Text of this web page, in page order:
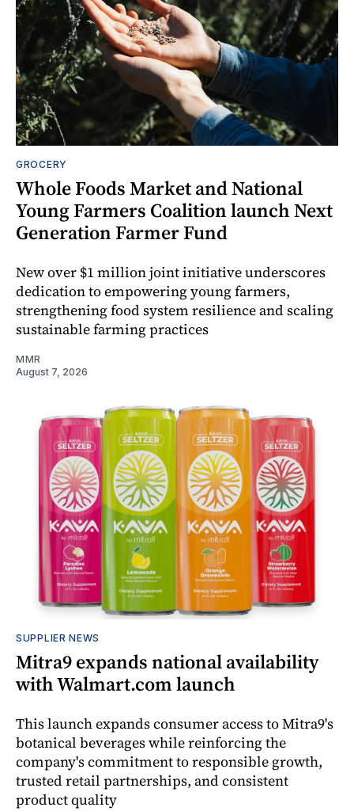
GROCERY
Whole Foods Market and National
Young Farmers Coalition launch Next
Generation Farmer Fund
New over $1 million joint initiative underscores
dedication to empowering young farmers,
strengthening food system resilience and scaling
sustainable farming practices
MMR
August 7, 2026
SUPPLIER NEWS
Mitra9 expands national availability
with Walmart.com launch
This launch expands consumer access to Mitra9's
botanical beverages while reinforcing the
company's commitment to responsible growth,
trusted retail partnerships, and consistent
product quality